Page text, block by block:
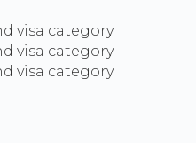
visa category
visa category
visa category